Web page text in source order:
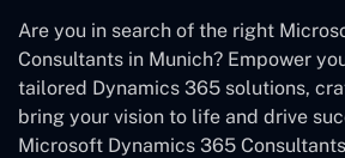
Are you in search of the right
Consultants in Munich? Empower
tailored Dynamics 365 solutions,
bring your vision to life and drive
Microsoft Dynamics 365